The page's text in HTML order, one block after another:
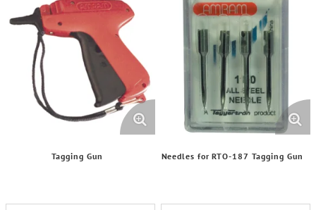
Tagging Gun Needles for RTO-187 Tagging Gun